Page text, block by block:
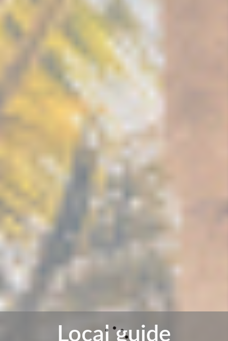
Local guide